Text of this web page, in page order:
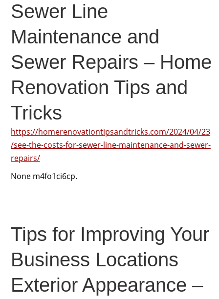
Sewer Line
Maintenance and
Sewer Repairs – Home
Renovation Tips and
Tricks
https://homerenovationtipsandtricks.com/2024/04/23
/see-the-costs-for-sewer-line-maintenance-and-sewer-
repairs/
None m4fo1ci6cp.
Tips for Improving Your
Business Locations
Exterior Appearance –